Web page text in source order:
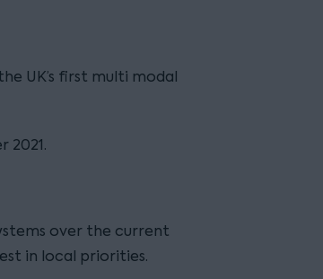
UK’s first multi modal
2021.
over the current
in local priorities.